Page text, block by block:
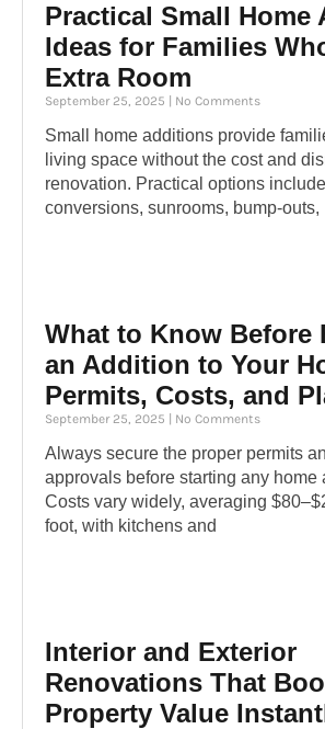
Practical Small Home
Ideas for Families
Extra Room
September 25, 2025 No Comments
Small home additions provide
living space without the cost and
renovation. Practical options
conversions, sunrooms, bump-outs,
What to Know Before
an Addition to Your
Permits, Costs, and
September 25, 2025 No Comments
Always secure the proper permits
approvals before starting any home
Costs vary widely, averaging
foot, with kitchens and
Interior and Exterior
Renovations That
Property Value